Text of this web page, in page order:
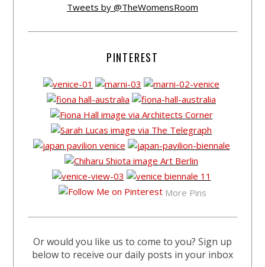
Tweets by @TheWomensRoom
PINTEREST
More Pins
Or would you like us to come to you? Sign up
below to receive our daily posts in your inbox